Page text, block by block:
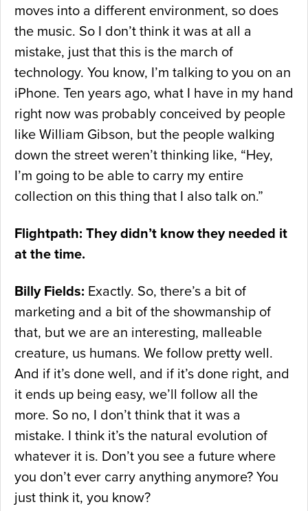
moves into a different environment, so does
the music. So I don’t think it was at all a
mistake, just that this is the march of
technology. You know, I’m talking to you on an
iPhone. Ten years ago, what I have in my hand
right now was probably conceived by people
like William Gibson, but the people walking
down the street weren’t thinking like, “Hey,
I’m going to be able to carry my entire
collection on this thing that I also talk on.”
Flightpath: They didn’t know they needed it
at the time.
Billy Fields: Exactly. So, there’s a bit of
marketing and a bit of the showmanship of
that, but we are an interesting, malleable
creature, us humans. We follow pretty well.
And if it’s done well, and if it’s done right, and
it ends up being easy, we’ll follow all the
more. So no, I don’t think that it was a
mistake. I think it’s the natural evolution of
whatever it is. Don’t you see a future where
you don’t ever carry anything anymore? You
just think it, you know?